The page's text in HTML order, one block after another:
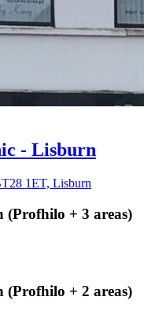
- Lisburn
1ET, Lisburn
(Profhilo + 3 areas)
(Profhilo + 2 areas)